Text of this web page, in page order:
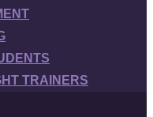
TRAINERS